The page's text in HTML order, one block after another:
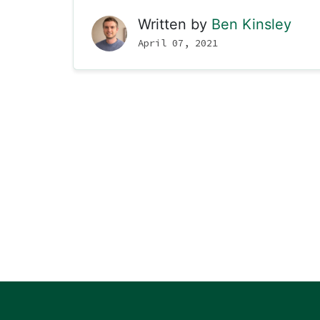
Written by Ben Kinsley
April 07, 2021